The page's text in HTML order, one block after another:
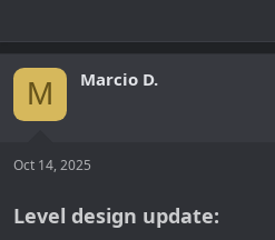
M Marcio D.
Oct 14, 2025
Level design update: